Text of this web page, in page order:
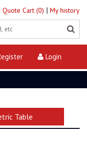
Quote Cart (0) | My history
Login
Table